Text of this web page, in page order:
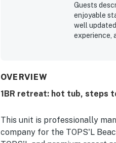
Guests
enjoyable
well
experience,
OVERVIEW
1BR retreat: hot tub, steps
This unit is professionally
company for the TOPS'L